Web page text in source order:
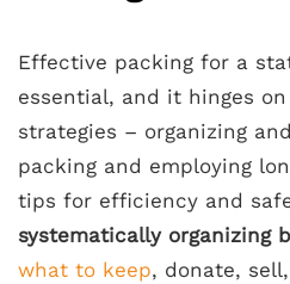
Effective packing for a
essential, and it hinges
strategies – organizing
packing and employing
tips for efficiency and
systematically organizing
what to keep, donate,